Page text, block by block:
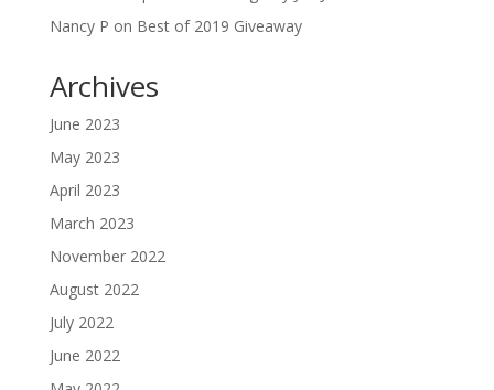
Nancy P on Best of 2019 Giveaway
Archives
June 2023
May 2023
April 2023
March 2023
November 2022
August 2022
July 2022
June 2022